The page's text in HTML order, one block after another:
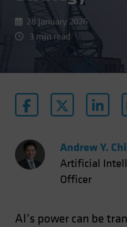
28 January 2026
3 min read
Andrew Y.
Artificial
Officer
AI’s power can be